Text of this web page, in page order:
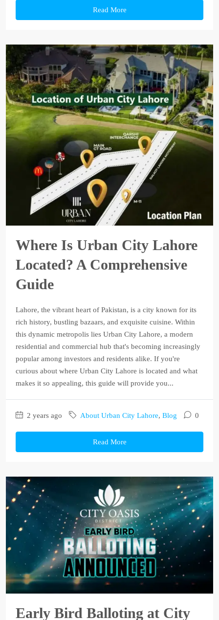
Read More
Where Is Urban City Lahore
Located? A Comprehensive
Guide
Lahore, the vibrant heart of Pakistan, is a city known for its
rich history, bustling bazaars, and exquisite cuisine. Within
this dynamic metropolis lies Urban City Lahore, a modern
residential and commercial hub that's becoming increasingly
popular among investors and residents alike. If you're
curious about where Urban City Lahore is located and what
makes it so appealing, this guide will provide you...
2 years ago About Urban City Lahore, Blog 0
Read More
Early Bird Balloting at City